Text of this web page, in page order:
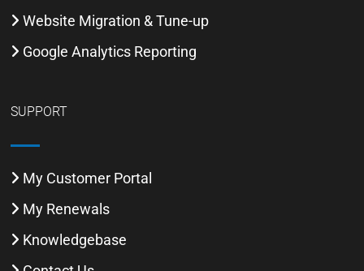
Website Migration & Tune-up
Google Analytics Reporting
SUPPORT
My Customer Portal
My Renewals
Knowledgebase